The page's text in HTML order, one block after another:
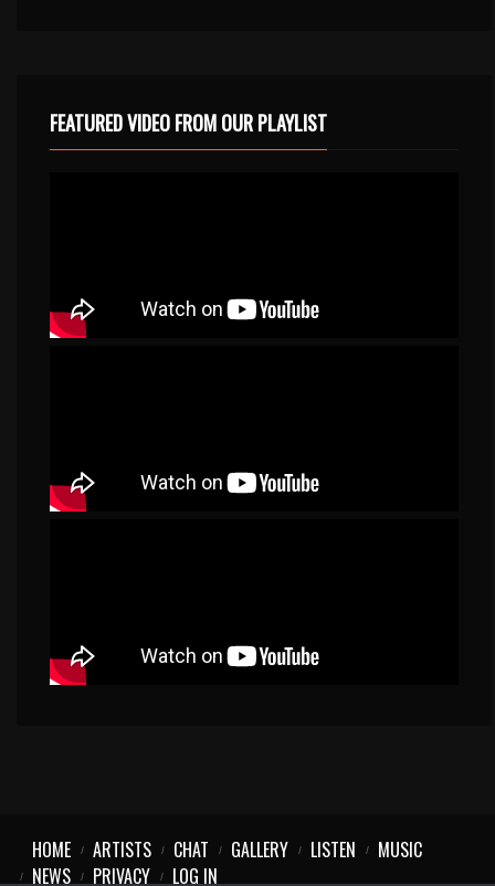
FEATURED VIDEO FROM OUR PLAYLIST
HOME ARTISTS CHAT GALLERY LISTEN
MUSIC
NEWS
PRIVACY LOG IN